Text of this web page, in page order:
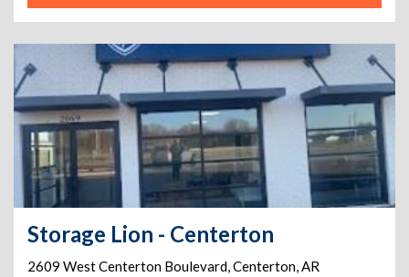
Storage Lion - Centerton
2609 West Centerton Boulevard,Centerton,AR